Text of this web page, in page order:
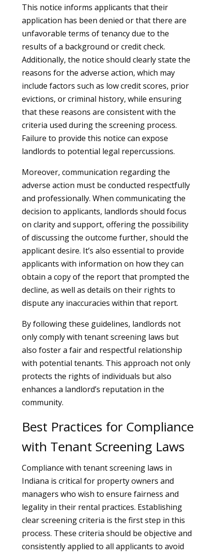
This notice informs applicants that their
application has been denied or that there are
unfavorable terms of tenancy due to the
results of a background or credit check.
Additionally, the notice should clearly state the
reasons for the adverse action, which may
include factors such as low credit scores, prior
evictions, or criminal history, while ensuring
that these reasons are consistent with the
criteria used during the screening process.
Failure to provide this notice can expose
landlords to potential legal repercussions.
Moreover, communication regarding the
adverse action must be conducted respectfully
and professionally. When communicating the
decision to applicants, landlords should focus
on clarity and support, offering the possibility
of discussing the outcome further, should the
applicant desire. It’s also essential to provide
applicants with information on how they can
obtain a copy of the report that prompted the
decline, as well as details on their rights to
dispute any inaccuracies within that report.
By following these guidelines, landlords not
only comply with tenant screening laws but
also foster a fair and respectful relationship
with potential tenants. This approach not only
protects the rights of individuals but also
enhances a landlord’s reputation in the
community.
Best Practices for Compliance
with Tenant Screening Laws
Compliance with tenant screening laws in
Indiana is critical for property owners and
managers who wish to ensure fairness and
legality in their rental practices. Establishing
clear screening criteria is the first step in this
process. These criteria should be objective and
consistently applied to all applicants to avoid